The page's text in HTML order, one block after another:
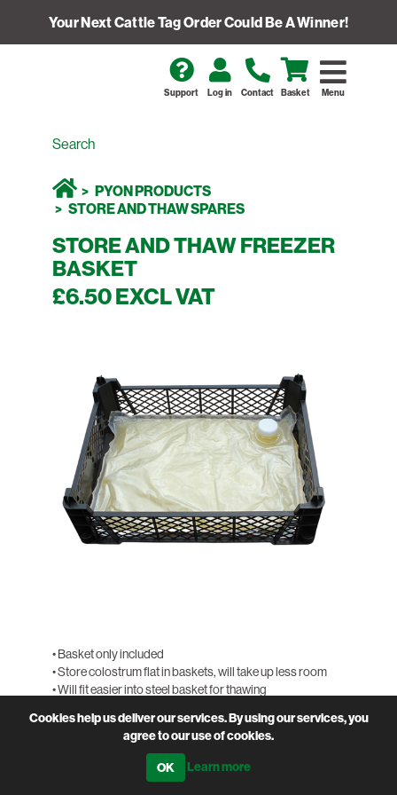
Your Next Cattle Tag Order Could Be A Winner!
Menu
Support Log in Contact Basket
PYON PRODUCTS
STORE AND THAW SPARES
STORE AND THAW FREEZER
BASKET
£6.50 EXCL VAT
• Basket only included
• Store colostrum flat in baskets, will take up less room
• Will fit easier into steel basket for thawing
PRODUCT CODESOL-STFRB
Cookies help us deliver our services. By using our services, you
agree to our use of cookies.
Learn more